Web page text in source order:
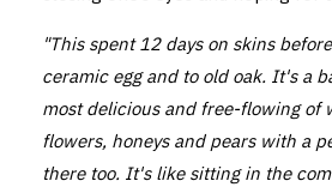
"This spent 12 days on skins
ceramic egg and to old oak. It's a
most delicious and free-flowing of
flowers, honeys and pears with a
there too. It's like sitting in the